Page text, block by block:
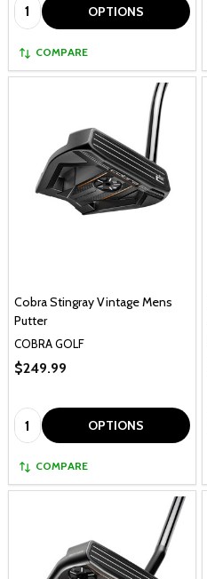
Quantity: OPTIONS
COMPARE
Cobra Stingray Vintage Mens
Putter
COBRA GOLF
$249.99
Quantity: OPTIONS
COMPARE